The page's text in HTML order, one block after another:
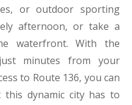
or outdoor sporting
afternoon, or take a
waterfront. With the
minutes from your
to Route 136, you can
dynamic city has to